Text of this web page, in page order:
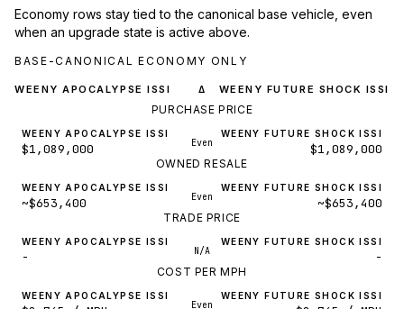
Economy rows stay tied to the canonical base vehicle, even
when an upgrade state is active above.
BASE-CANONICAL ECONOMY ONLY
WEENY APOCALYPSE ISSI Δ WEENY FUTURE SHOCK ISSI
PURCHASE PRICE
WEENY APOCALYPSE ISSI
$1,089,000 Even
WEENY FUTURE SHOCK ISSI
$1,089,000
OWNED RESALE
WEENY APOCALYPSE ISSI
~$653,400 Even
WEENY FUTURE SHOCK ISSI
~$653,400
TRADE PRICE
WEENY APOCALYPSE ISSI
- N/A
WEENY FUTURE SHOCK ISSI
-
COST PER MPH
WEENY APOCALYPSE ISSI
Even
WEENY FUTURE SHOCK ISSI